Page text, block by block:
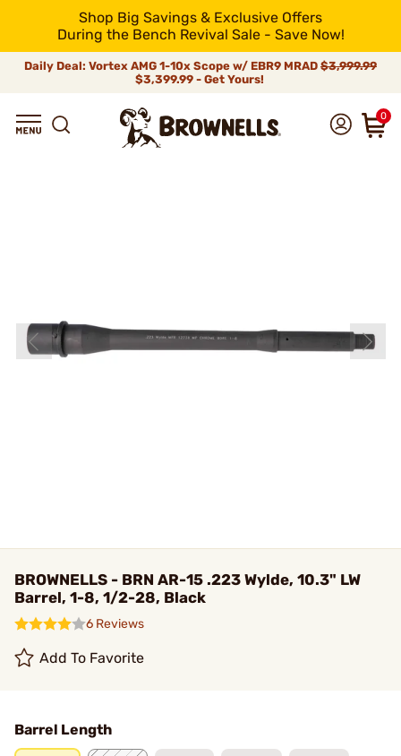
Shop Big Savings & Exclusive Offers
During the Bench Revival Sale - Save Now!
Daily Deal: Vortex AMG 1-10x Scope w/ EBR9 MRAD $3,999.99
$3,399.99 - Get Yours!
0
BROWNELLS - BRN AR-15 .223 Wylde, 10.3" LW
Barrel, 1-8, 1/2-28, Black
6 Reviews
Add To Favorite
Barrel Length